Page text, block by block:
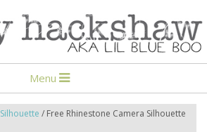
Menu
Silhouette / Free Rhinestone Camera Silhouette